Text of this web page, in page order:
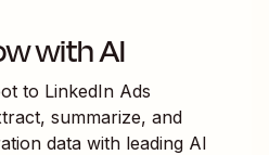
with AI
to LinkedIn Ads
summarize, and
data with leading AI